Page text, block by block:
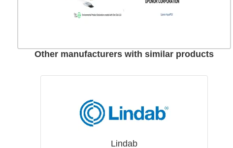
Other manufacturers with similar products
Lindab